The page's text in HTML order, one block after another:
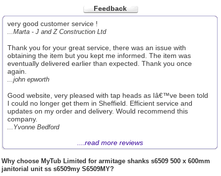
Feedback
very good customer service !
...Marta - J and Z Construction Ltd
Thank you for your great service, there was an issue with
obtaining the item but you kept me informed. The item was
eventually delivered earlier than expected. Thank you once
again.
...john epworth
Good website, very pleased with tap heads as Iâ€™ve been told
I could no longer get them in Sheffield. Efficient service and
updates on my order and delivery. Would recommend this
company.
...Yvonne Bedford
read more reviews
Why choose MyTub Limited for armitage shanks s6509 500 x 600mm
janitorial unit ss s6509my S6509MY?